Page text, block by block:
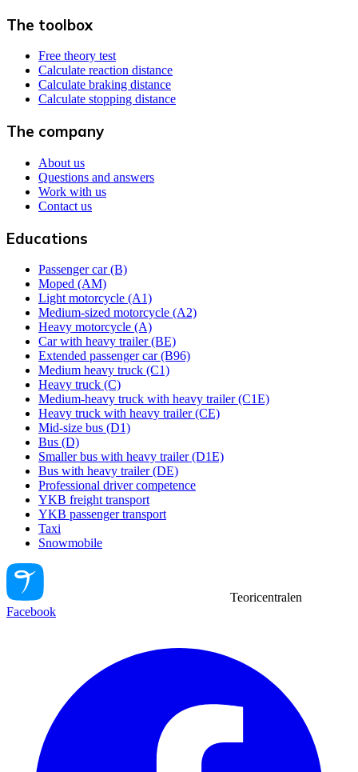
The toolbox
Free theory test
Calculate reaction distance
Calculate braking distance
Calculate stopping distance
The company
About us
Questions and answers
Work with us
Contact us
Educations
Passenger car (B)
Moped (AM)
Light motorcycle (A1)
Medium-sized motorcycle (A2)
Heavy motorcycle (A)
Car with heavy trailer (BE)
Extended passenger car (B96)
Medium heavy truck (C1)
Heavy truck (C)
Medium-heavy truck with heavy trailer (C1E)
Heavy truck with heavy trailer (CE)
Mid-size bus (D1)
Bus (D)
Smaller bus with heavy trailer (D1E)
Bus with heavy trailer (DE)
Professional driver competence
YKB freight transport
YKB passenger transport
Taxi
Snowmobile
Teoricentralen
Facebook